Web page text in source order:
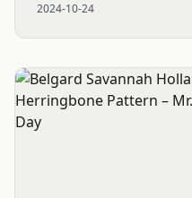
functionality for a...
2024-10-24